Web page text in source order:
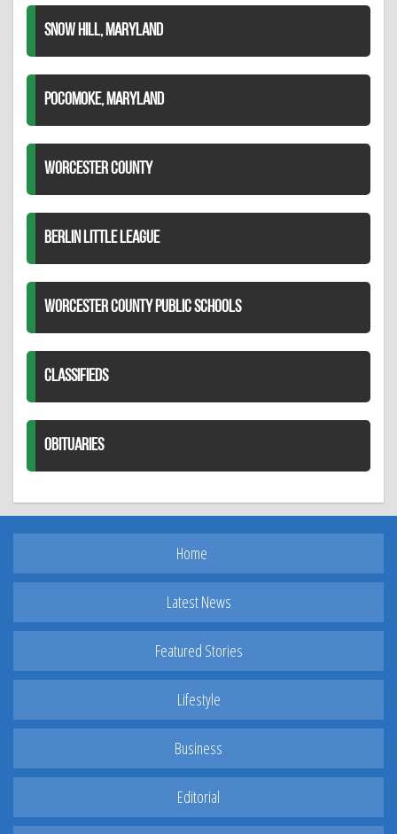
SNOW HILL, MARYLAND
POCOMOKE, MARYLAND
WORCESTER COUNTY
BERLIN LITTLE LEAGUE
WORCESTER COUNTY PUBLIC SCHOOLS
CLASSIFIEDS
OBITUARIES
Home
Latest News
Featured Stories
Lifestyle
Business
Editorial